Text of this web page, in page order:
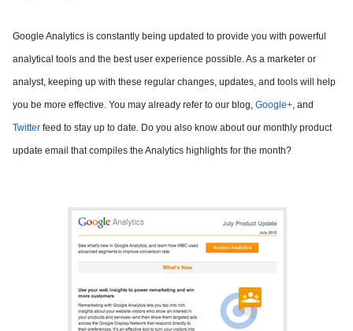
Google Analytics is constantly being updated to provide you with powerful
analytical tools and the best user experience possible. As a marketer or
analyst, keeping up with these regular changes, updates, and tools will help
you be more effective. You may already refer to our blog, Google+, and
Twitter feed to stay up to date. Do you also know about our monthly product
update email that compiles the Analytics highlights for the month?